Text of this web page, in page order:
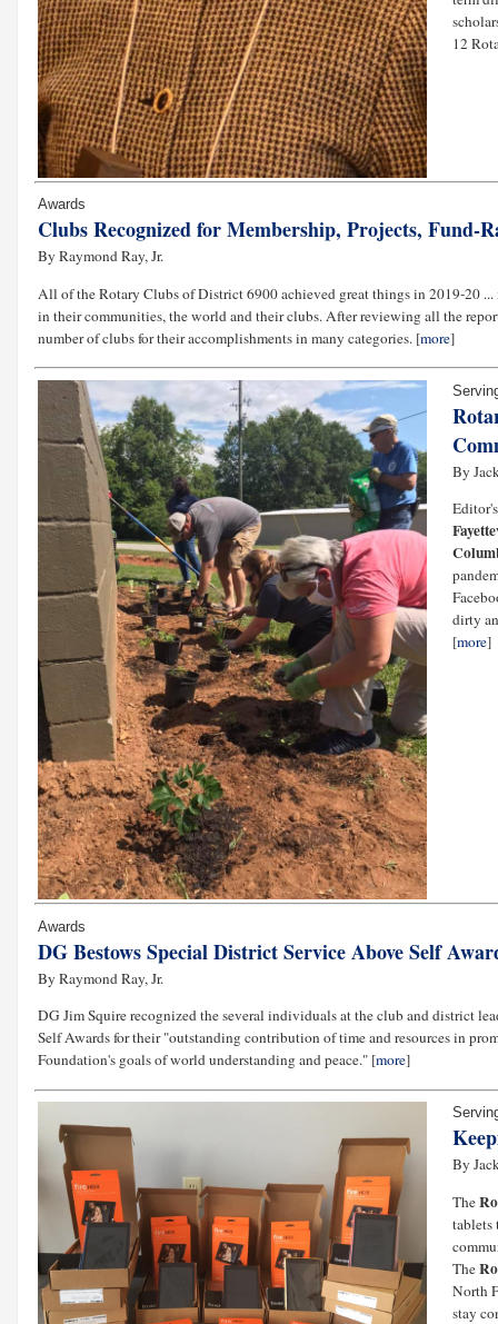
12
Awards
Clubs Recognized for Membership, Projects, Fund-
By Raymond Ray, Jr.
All of the Rotary Clubs of District 6900 achieved great things in 2019-20
in their communities, the world and their clubs. After reviewing all the
number of clubs for their accomplishments in many categories. [more]
By
dirty
[more]
Awards
DG Bestows Special District Service Above Self
By Raymond Ray, Jr.
DG Jim Squire recognized the several individuals at the club and district
Self Awards for their "outstanding contribution of time and resources in
Foundation's goals of world understanding and peace." [more]
By
The
tablets
The
North
stay